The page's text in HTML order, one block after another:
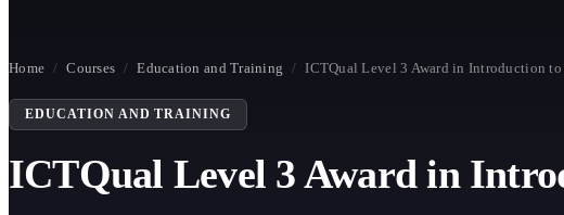
Home / Courses / Education and Training / ICTQual Level 3 Award in Introduction to
EDUCATION AND TRAINING
ICTQual Level 3 Award in